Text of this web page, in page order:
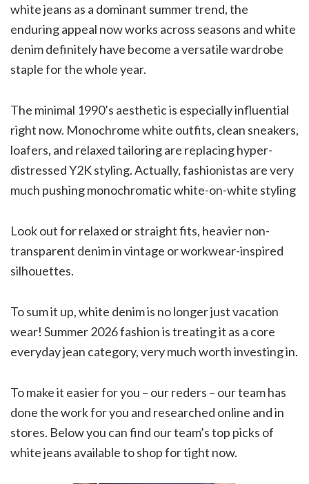
white jeans as a dominant summer trend, the
enduring appeal now works across seasons and white
denim definitely have become a versatile wardrobe
staple for the whole year.
The minimal 1990’s aesthetic is especially influential
right now. Monochrome white outfits, clean sneakers,
loafers, and relaxed tailoring are replacing hyper-
distressed Y2K styling. Actually, fashionistas are very
much pushing monochromatic white-on-white styling
Look out for relaxed or straight fits, heavier non-
transparent denim in vintage or workwear-inspired
silhouettes.
To sum it up, white denim is no longer just vacation
wear! Summer 2026 fashion is treating it as a core
everyday jean category, very much worth investing in.
To make it easier for you – our reders – our team has
done the work for you and researched online and in
stores. Below you can find our team’s top picks of
white jeans available to shop for tight now.